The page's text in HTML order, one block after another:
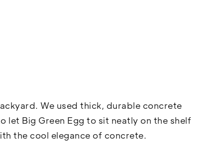
We used thick, durable concrete
Big Green Egg to sit neatly on the shelf
the cool elegance of concrete.